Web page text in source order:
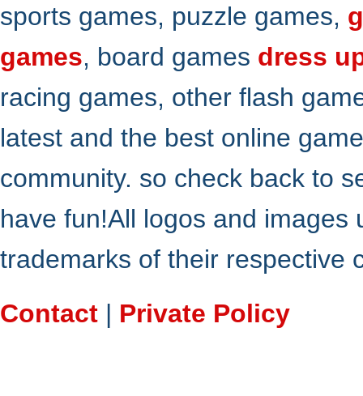
sports games, puzzle games,
games, board games dress
racing games, other flash
latest and the best online
community. so check back to
have fun!All logos and
trademarks of their respective
Contact | Private Policy